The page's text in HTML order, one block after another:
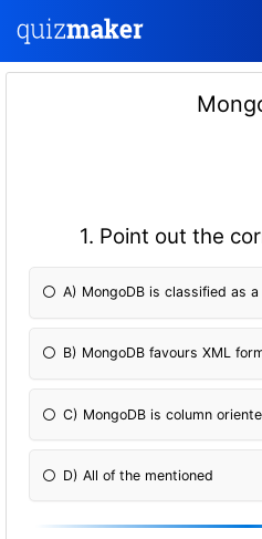
1. Point out the
A) MongoDB is classified as
B) MongoDB favours XML
C) MongoDB is column
D) All of the mentioned